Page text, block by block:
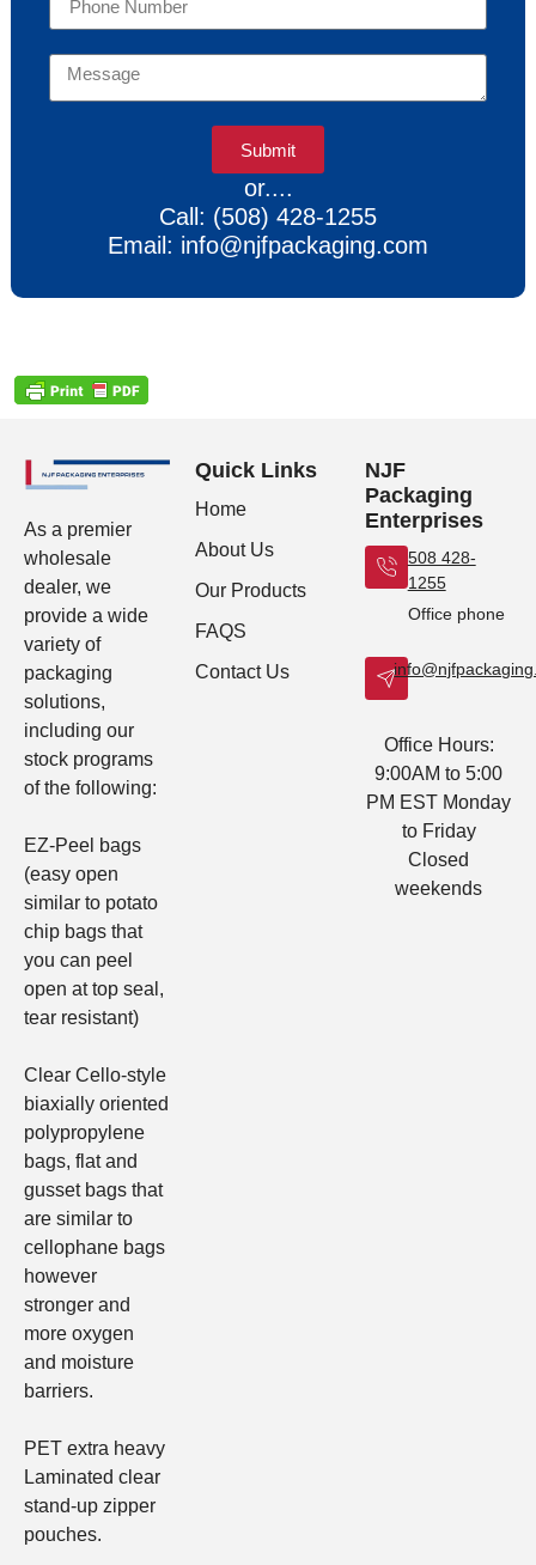
Submit
or....
Call: (508) 428-1255
Email: info@njfpackaging.com
As a premier
wholesale
dealer, we
provide a wide
variety of
packaging
solutions,
including our
stock programs
of the following:
EZ-Peel bags
(easy open
similar to potato
chip bags that
you can peel
open at top seal,
tear resistant)
Clear Cello-style
biaxially oriented
polypropylene
bags, flat and
gusset bags that
are similar to
cellophane bags
however
stronger and
more oxygen
and moisture
barriers.
PET extra heavy
Laminated clear
stand-up zipper
pouches.
Quick Links
Home
About Us
Our Products
FAQS
Contact Us
NJF
Packaging
Enterprises
508 428-
1255
Office phone
Office Hours:
9:00AM to 5:00
PM EST Monday
to Friday
Closed
weekends